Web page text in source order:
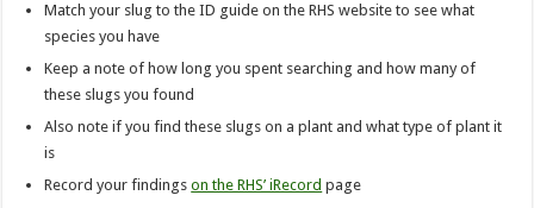
Match your slug to the ID guide on the RHS website to see what
species you have
Keep a note of how long you spent searching and how many of
these slugs you found
Also note if you find these slugs on a plant and what type of plant it
is
Record your findingson the RHS’ iRecord page